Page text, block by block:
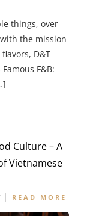
things, over
the mission
D&T
F&B:
Culture – A
Vietnamese
READ MORE